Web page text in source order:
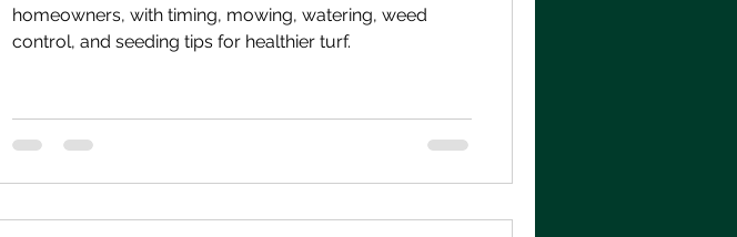
homeowners, with timing, mowing, watering, weed
control, and seeding tips for healthier turf.